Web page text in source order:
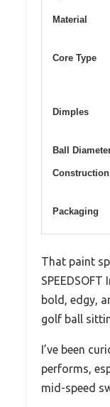
Material
Core Type
Dimples
Ball
Construction
Packaging
That paint
bold, edgy,
golf ball
I’ve been
performs,
mid-speed